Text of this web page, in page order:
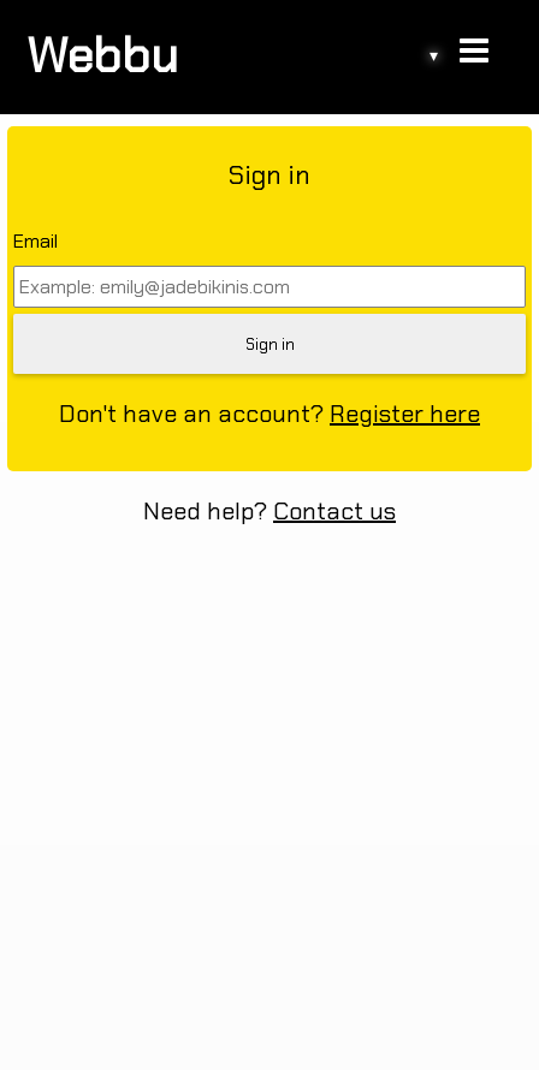
Webbu ▾
Sign in
Email
Don't have an account? Register here
Need help? Contact us